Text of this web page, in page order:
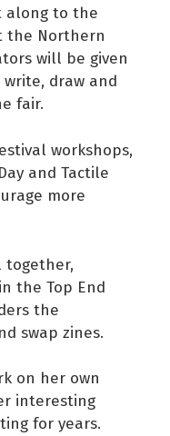
along to the
the Northern
will be given
draw and
fair.
workshops,
and Tactile
more
together,
the Top End
the
swap zines.
on her own
interesting
for years.